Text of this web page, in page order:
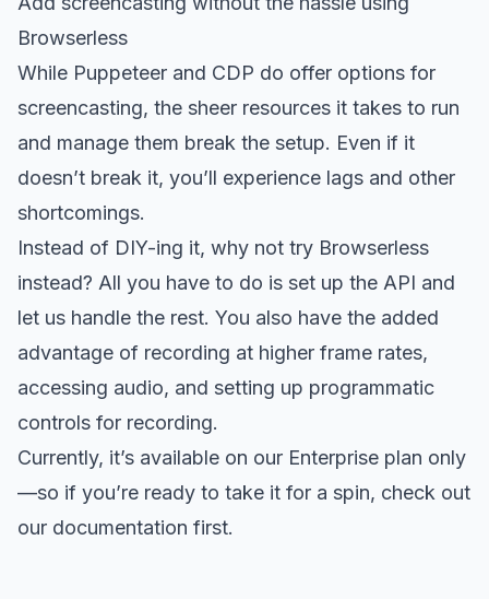
Browserless
While Puppeteer and CDP do offer options for
screencasting, the sheer resources it takes to run
and manage them break the setup. Even if it
doesn’t break it, you’ll experience lags and other
shortcomings.
Instead of DIY-ing it, why not try Browserless
instead? All you have to do is set up the API and
let us handle the rest. You also have the added
advantage of recording at higher frame rates,
accessing audio, and setting up programmatic
controls for recording.
Currently, it’s available on our Enterprise plan only
—so if you’re ready to take it for a spin, check out
our documentation first.